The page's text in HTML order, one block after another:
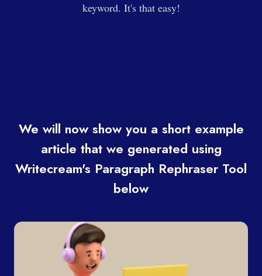
keyword. It's that easy!
We will now show you a short example
article that we generated using
Writecream's Paragraph Rephraser Tool
below